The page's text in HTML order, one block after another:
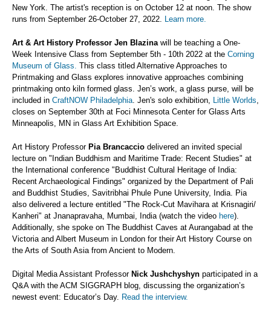
New York. The artist's reception is on October 12 at noon. The show
runs from September 26-October 27, 2022. Learn more.
Art & Art History Professor Jen Blazinawill be teaching a One-
Week Intensive Class from September 5th - 10th 2022 at the Corning
Museum of Glass. This class titled Alternative Approaches to
Printmaking and Glass explores innovative approaches combining
printmaking onto kiln formed glass. Jen’s work, a glass purse, will be
included in CraftNOW Philadelphia. Jen's solo exhibition, Little Worlds,
closes on September 30th at Foci Minnesota Center for Glass Arts
Minneapolis, MN in Glass Art Exhibition Space.
Art History Professor Pia Brancaccio delivered an invited special
lecture on "Indian Buddhism and Maritime Trade: Recent Studies" at
the International conference "Buddhist Cultural Heritage of India:
Recent Archaeological Findings" organized by the Department of Pali
and Buddhist Studies, Savitribhai Phule Pune University, India. Pia
also delivered a lecture entitled "The Rock-Cut Mavihara at Krisnagiri/
Kanheri" at Jnanapravaha, Mumbai, India (watch the video here).
Additionally, she spoke on The Buddhist Caves at Aurangabad at the
Victoria and Albert Museum in London for their Art History Course on
the Arts of South Asia from Ancient to Modern.
Digital Media Assistant Professor Nick Jushchyshyn participated in a
Q&A with the ACM SIGGRAPH blog, discussing the organization’s
newest event: Educator’s Day. Read the interview.